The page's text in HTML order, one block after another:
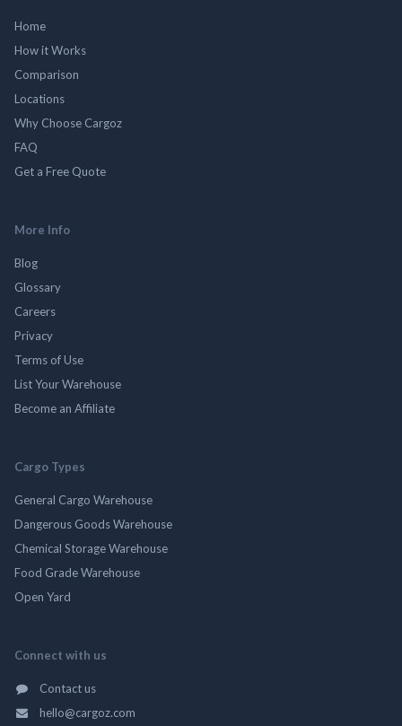
Home
How it Works
Comparison
Locations
Why Choose Cargoz
FAQ
Get a Free Quote
More Info
Blog
Glossary
Careers
Privacy
Terms of Use
List Your Warehouse
Become an Affiliate
Cargo Types
General Cargo Warehouse
Dangerous Goods Warehouse
Chemical Storage Warehouse
Food Grade Warehouse
Open Yard
Connect with us
Contact us
hello@cargoz.com